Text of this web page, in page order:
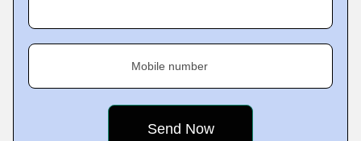
Mobile number